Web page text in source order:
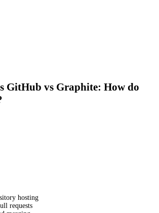
GitHub vs Graphite: How do
hosting
requests